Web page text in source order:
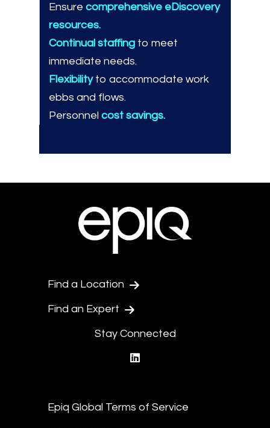
Ensure comprehensive eDiscovery
resources.
Continual staffing to meet
immediate needs.
Flexibility to accommodate work
ebbs and flows.
Personnel cost savings.
Find a Location
Find an Expert
Stay Connected
Epiq Global Terms of Service